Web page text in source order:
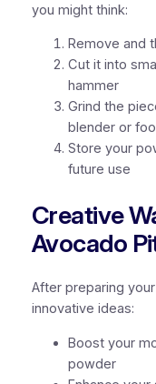
you might think:
Remove and
Cut it into
hammer
Grind the
blender or
Store your
future use
Creative
Avocado
After preparing
innovative ideas:
Boost your
powder